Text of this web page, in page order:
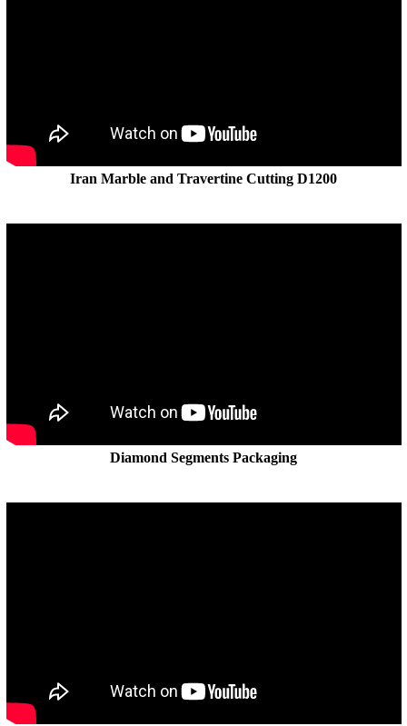
Iran Marble and Travertine Cutting D1200
Diamond Segments Packaging